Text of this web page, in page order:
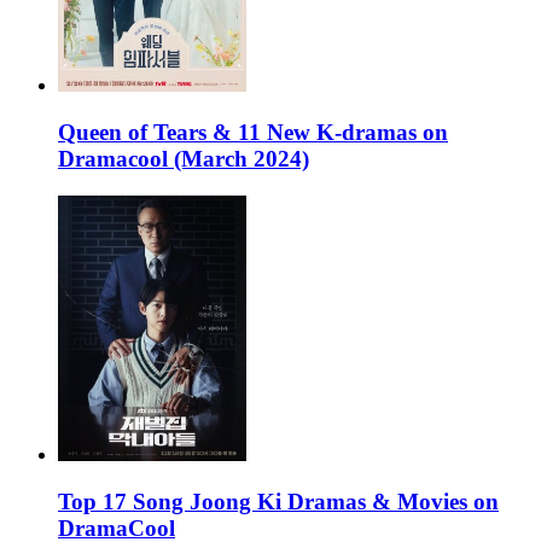
Queen of Tears & 11 New K-dramas on
Dramacool (March 2024)
Top 17 Song Joong Ki Dramas & Movies on
DramaCool